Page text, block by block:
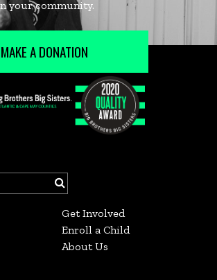
MAKE A DONATION
Get Involved
Enroll a Child
About Us